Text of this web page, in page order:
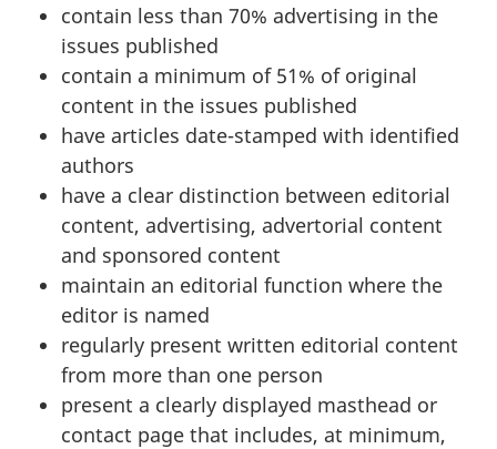
contain less than 70% advertising in the
issues published
contain a minimum of 51% of original
content in the issues published
have articles date-stamped with identified
authors
have a clear distinction between editorial
content, advertising, advertorial content
and sponsored content
maintain an editorial function where the
editor is named
regularly present written editorial content
from more than one person
present a clearly displayed masthead or
contact page that includes, at minimum,